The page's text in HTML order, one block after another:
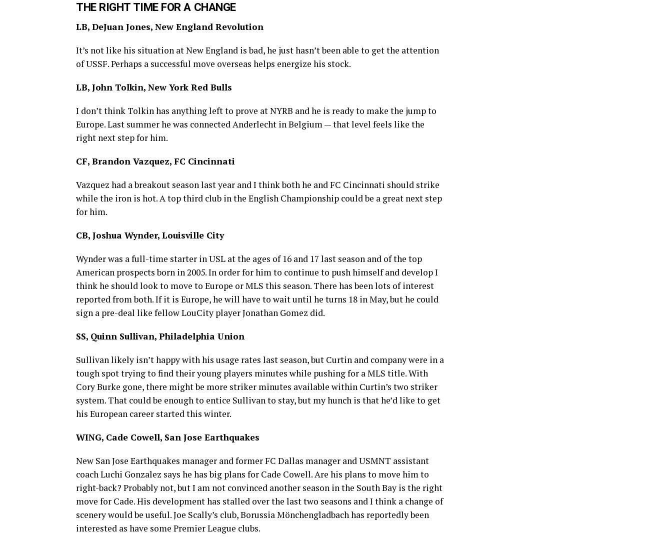
THE RIGHT TIME FOR A CHANGE
LB, DeJuan Jones, New England Revolution
It’s not like his situation at New England is bad, he just hasn’t been able to get the attention
of USSF. Perhaps a successful move overseas helps energize his stock.
LB, John Tolkin, New York Red Bulls
I don’t think Tolkin has anything left to prove at NYRB and he is ready to make the jump to
Europe. Last summer he was connected Anderlecht in Belgium — that level feels like the
right next step for him.
CF, Brandon Vazquez, FC Cincinnati
Vazquez had a breakout season last year and I think both he and FC Cincinnati should strike
while the iron is hot. A top third club in the English Championship could be a great next step
for him.
CB, Joshua Wynder, Louisville City
Wynder was a full-time starter in USL at the ages of 16 and 17 last season and of the top
American prospects born in 2005. In order for him to continue to push himself and develop I
think he should look to move to Europe or MLS this season. There has been lots of interest
reported from both. If it is Europe, he will have to wait until he turns 18 in May, but he could
sign a pre-deal like fellow LouCity player Jonathan Gomez did.
SS, Quinn Sullivan, Philadelphia Union
Sullivan likely isn’t happy with his usage rates last season, but Curtin and company were in a
tough spot trying to find their young players minutes while pushing for a MLS title. With
Cory Burke gone, there might be more striker minutes available within Curtin’s two striker
system. That could be enough to entice Sullivan to stay, but my hunch is that he’d like to get
his European career started this winter.
WING, Cade Cowell, San Jose Earthquakes
New San Jose Earthquakes manager and former FC Dallas manager and USMNT assistant
coach Luchi Gonzalez says he has big plans for Cade Cowell. Are his plans to move him to
right-back? Probably not, but I am not convinced another season in the South Bay is the right
move for Cade. His development has stalled over the last two seasons and I think a change of
scenery would be useful. Joe Scally’s club, Borussia Mönchengladbach has reportedly been
interested as have some Premier League clubs.